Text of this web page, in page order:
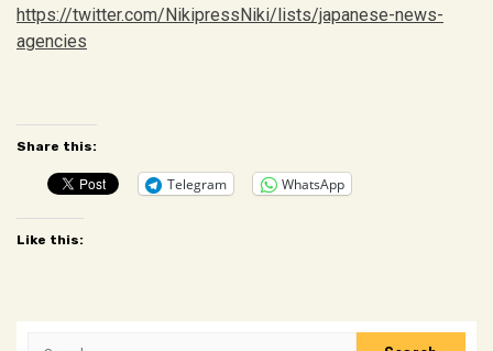
https://twitter.com/NikipressNiki/lists/japanese-news-
agencies
Share this:
Telegram WhatsApp
Like this:
Search